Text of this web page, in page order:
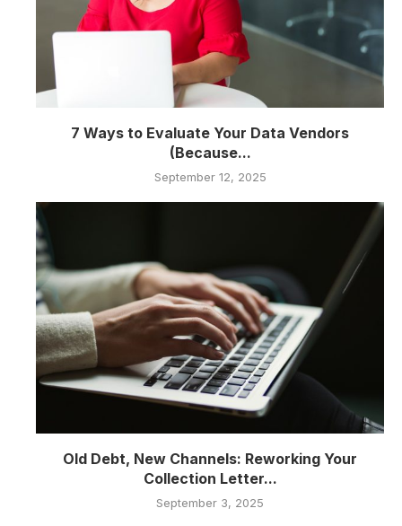
7 Ways to Evaluate Your Data Vendors
(Because...
September 12, 2025
Old Debt, New Channels: Reworking Your
Collection Letter...
September 3, 2025